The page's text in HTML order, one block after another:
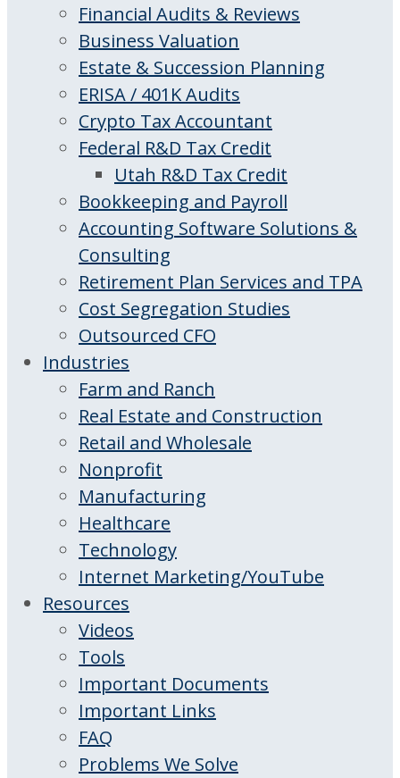
Financial Audits & Reviews
Business Valuation
Estate & Succession Planning
ERISA / 401K Audits
Crypto Tax Accountant
Federal R&D Tax Credit
Utah R&D Tax Credit
Bookkeeping and Payroll
Accounting Software Solutions &
Consulting
Retirement Plan Services and TPA
Cost Segregation Studies
Outsourced CFO
Industries
Farm and Ranch
Real Estate and Construction
Retail and Wholesale
Nonprofit
Manufacturing
Healthcare
Technology
Internet Marketing/YouTube
Resources
Videos
Tools
Important Documents
Important Links
FAQ
Problems We Solve